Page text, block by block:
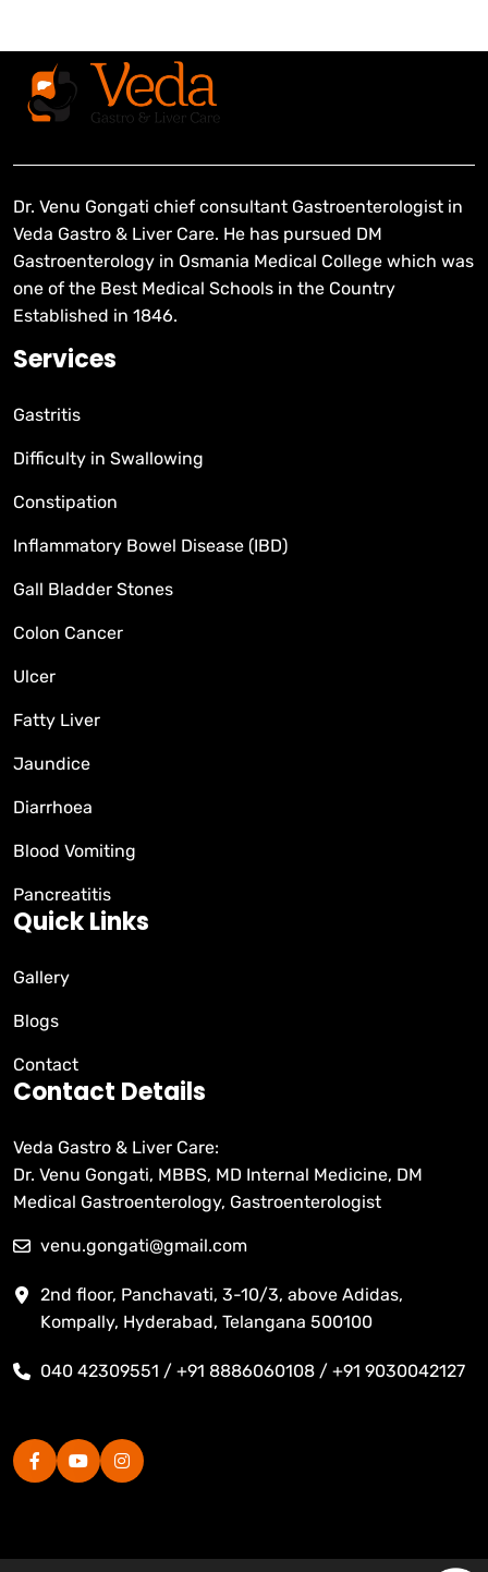
Dr. Venu Gongati chief consultant Gastroenterologist in
Veda Gastro & Liver Care. He has pursued DM
Gastroenterology in Osmania Medical College which was
one of the Best Medical Schools in the Country
Established in 1846.
Services
Gastritis
Difficulty in Swallowing
Constipation
Inflammatory Bowel Disease (IBD)
Gall Bladder Stones
Colon Cancer
Ulcer
Fatty Liver
Jaundice
Diarrhoea
Blood Vomiting
Pancreatitis
Quick Links
Gallery
Blogs
Contact
Contact Details
Veda Gastro & Liver Care:
Dr. Venu Gongati, MBBS, MD Internal Medicine, DM
Medical Gastroenterology, Gastroenterologist
venu.gongati@gmail.com
2nd floor, Panchavati, 3-10/3, above Adidas,
Kompally, Hyderabad, Telangana 500100
040 42309551 / +91 8886060108 / +91 9030042127